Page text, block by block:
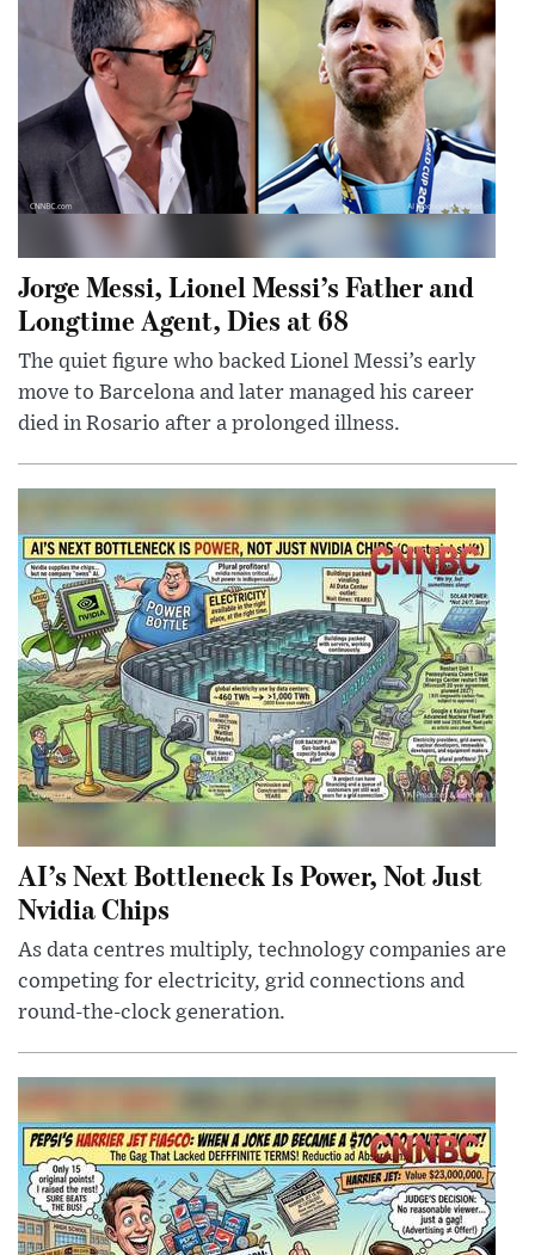
Jorge Messi, Lionel Messi’s Father and
Longtime Agent, Dies at 68
The quiet figure who backed Lionel Messi’s early
move to Barcelona and later managed his career
died in Rosario after a prolonged illness.
AI’s Next Bottleneck Is Power, Not Just
Nvidia Chips
As data centres multiply, technology companies are
competing for electricity, grid connections and
round-the-clock generation.